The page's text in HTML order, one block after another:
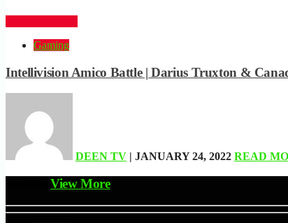
Gaming
Intellivision Amico Battle | Darius Truxton &
DEEN TV | JANUARY 24, 2022 READ
RelatedView More